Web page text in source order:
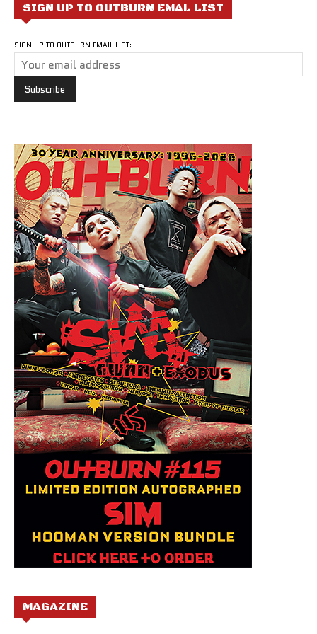
SIGN UP TO OUTBURN EMAL LIST
SIGN UP TO OUTBURN EMAIL LIST:
MAGAZINE